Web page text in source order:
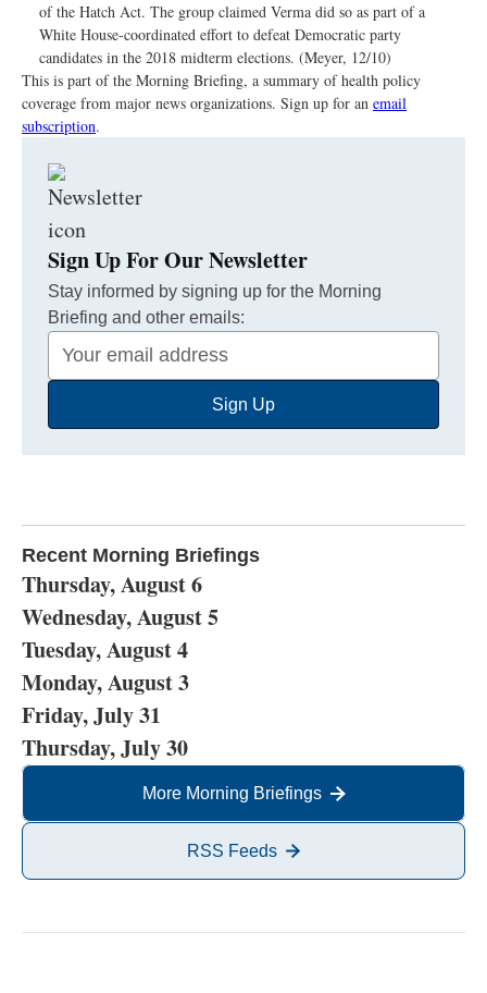
of the Hatch Act. The group claimed Verma did so as part of a
White House-coordinated effort to defeat Democratic party
candidates in the 2018 midterm elections. (Meyer, 12/10)
This is part of the Morning Briefing, a summary of health policy
coverage from major news organizations. Sign up for an email
subscription.
Sign Up For Our Newsletter
Stay informed by signing up for the Morning
Briefing and other emails:
Your
Email
Sign Up
Recent Morning Briefings
Thursday, August 6
Wednesday, August 5
Tuesday, August 4
Monday, August 3
Friday, July 31
Thursday, July 30
More Morning Briefings
RSS Feeds